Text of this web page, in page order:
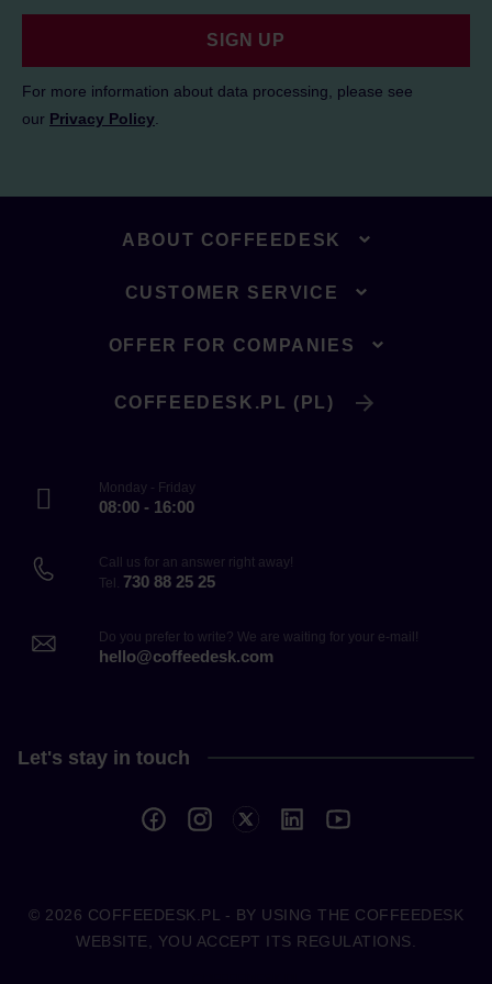
SIGN UP
For more information about data processing, please see
our Privacy Policy
ABOUT COFFEEDESK
CUSTOMER SERVICE
OFFER FOR COMPANIES
COFFEEDESK.PL (PL)
Monday - Friday
08:00 - 16:00
Call us for an answer right away!
Tel. 730 88 25 25
Do you prefer to write? We are waiting for your e-mail!
hello@coffeedesk.com
Let's stay in touch
© 2026 COFFEEDESK.PL
- BY USING THE COFFEEDESK
WEBSITE, YOU ACCEPT ITS REGULATIONS.